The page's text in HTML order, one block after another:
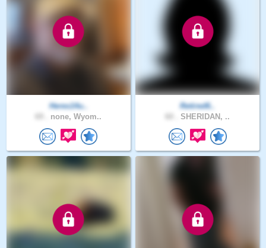
Heres14u..
none, Wyom..
Retired6..
SHERIDAN, ..